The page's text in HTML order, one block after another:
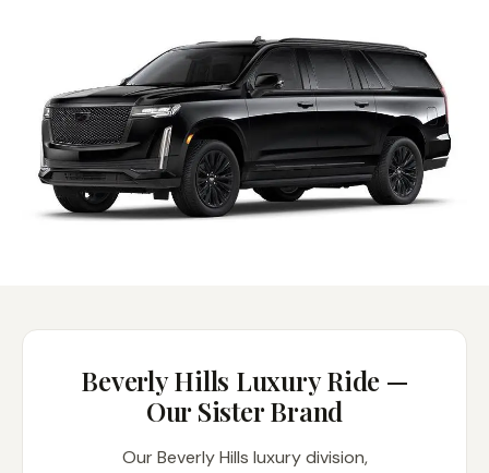
Beverly Hills Luxury Ride —
Our Sister Brand
Our Beverly Hills luxury division,